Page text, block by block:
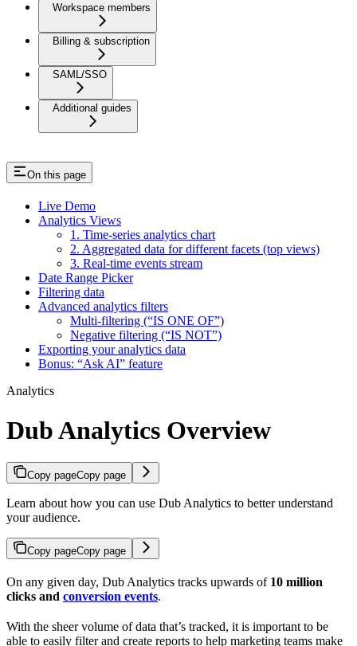
Workspace members
Billing & subscription
SAML/SSO
Additional guides
On this page
Live Demo
Analytics Views
1. Time-series analytics chart
2. Aggregated data for different facets (top views)
3. Real-time events stream
Date Range Picker
Filtering data
Advanced analytics filters
Multi-filtering (“IS ONE OF”)
Negative filtering (“IS NOT”)
Exporting your analytics data
Bonus: “Ask AI” feature
Analytics
Dub Analytics Overview
Copy pageCopy page
Learn about how you can use Dub Analytics to better understand
your audience.
Copy pageCopy page
On any given day, Dub Analytics tracks upwards of 10 million
clicks and conversion events.
With the sheer volume of data that’s tracked, it is important to be
able to easily filter and create reports to help marketing teams make